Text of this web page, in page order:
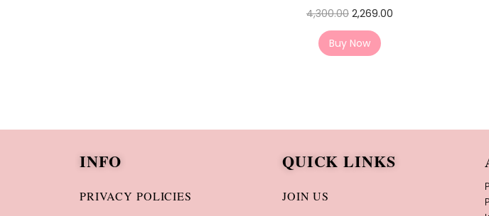
4,300.00 2,269.00
Buy Now
INFO
PRIVACY POLICIES
QUICK LINKS
JOIN US